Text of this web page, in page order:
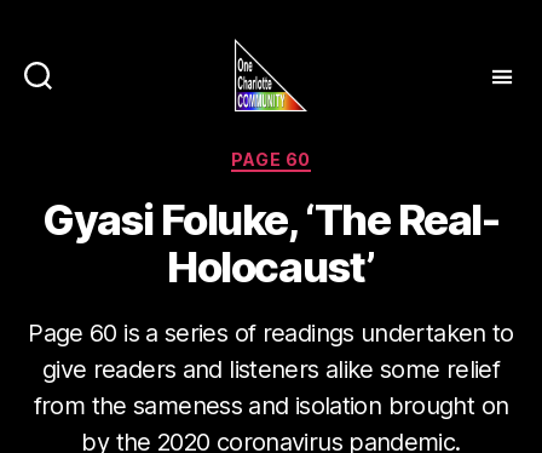
Categories
PAGE 60
Gyasi Foluke, ‘The Real-
Holocaust’
Page 60 is a series of readings undertaken to
give readers and listeners alike some relief
from the sameness and isolation brought on
by the 2020 coronavirus pandemic.